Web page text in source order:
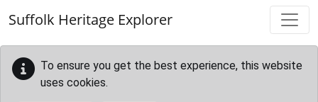
Suffolk Heritage Explorer
To ensure you get the best experience, this website
uses cookies.